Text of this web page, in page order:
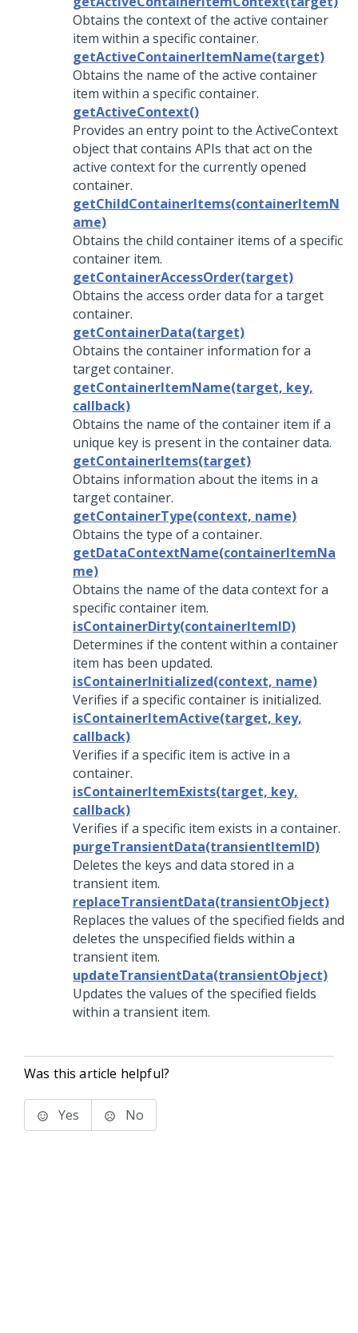
Obtains the context of the active container
item within a specific container.
getActiveContainerItemName(target)
Obtains the name of the active container
item within a specific container.
getActiveContext()
Provides an entry point to the ActiveContext
object that contains APIs that act on the
active context for the currently opened
container.
getChildContainerItems(containerItemN
ame)
Obtains the child container items of a specific
container item.
getContainerAccessOrder(target)
Obtains the access order data for a target
container.
getContainerData(target)
Obtains the container information for a
target container.
getContainerItemName(target, key,
callback)
Obtains the name of the container item if a
unique key is present in the container data.
getContainerItems(target)
Obtains information about the items in a
target container.
getContainerType(context, name)
Obtains the type of a container.
getDataContextName(containerItemNa
me)
Obtains the name of the data context for a
specific container item.
isContainerDirty(containerItemID)
Determines if the content within a container
item has been updated.
isContainerInitialized(context, name)
Verifies if a specific container is initialized.
isContainerItemActive(target, key,
callback)
Verifies if a specific item is active in a
container.
isContainerItemExists(target, key,
callback)
Verifies if a specific item exists in a container.
purgeTransientData(transientItemID)
Deletes the keys and data stored in a
transient item.
replaceTransientData(transientObject)
Replaces the values of the specified fields and
deletes the unspecified fields within a
transient item.
updateTransientData(transientObject)
Updates the values of the specified fields
within a transient item.
Was this article helpful?
Yes No